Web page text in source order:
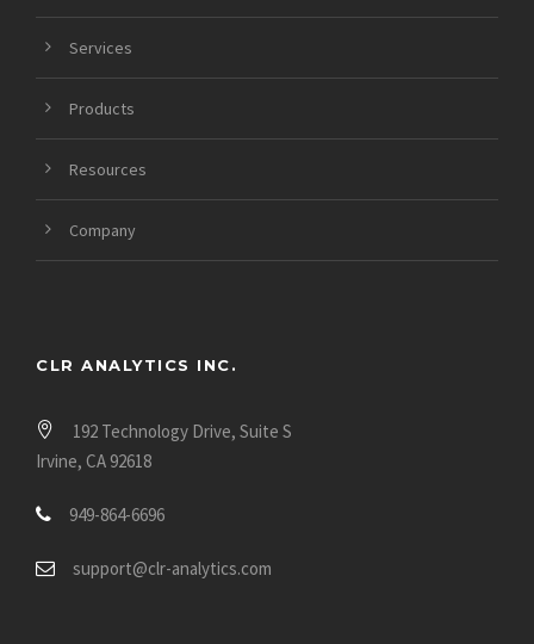
Services
Products
Resources
Company
CLR ANALYTICS INC.
192 Technology Drive, Suite S
Irvine, CA 92618
949-864-6696
support@clr-analytics.com